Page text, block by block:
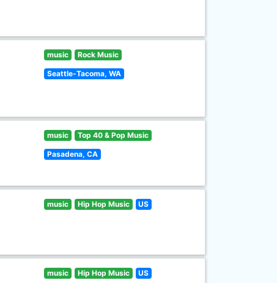
music Rock Music
Seattle-Tacoma, WA
music Top 40 & Pop Music
Pasadena, CA
music Hip Hop Music US
music Hip Hop Music US